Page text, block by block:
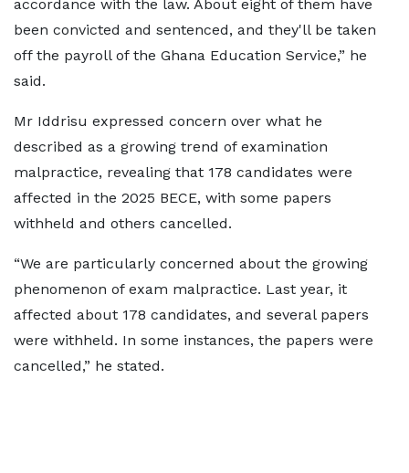
accordance with the law. About eight of them have
been convicted and sentenced, and they'll be taken
off the payroll of the Ghana Education Service,” he
said.
Mr Iddrisu expressed concern over what he
described as a growing trend of examination
malpractice, revealing that 178 candidates were
affected in the 2025 BECE, with some papers
withheld and others cancelled.
“We are particularly concerned about the growing
phenomenon of exam malpractice. Last year, it
affected about 178 candidates, and several papers
were withheld. In some instances, the papers were
cancelled,” he stated.